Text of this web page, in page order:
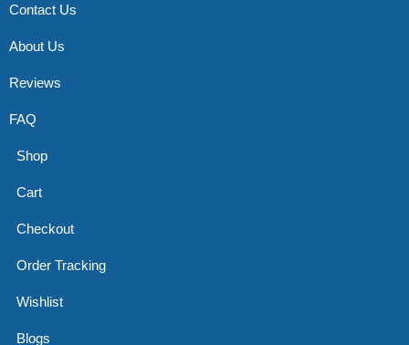
Contact Us
About Us
Reviews
FAQ
Shop
Cart
Checkout
Order Tracking
Wishlist
Blogs